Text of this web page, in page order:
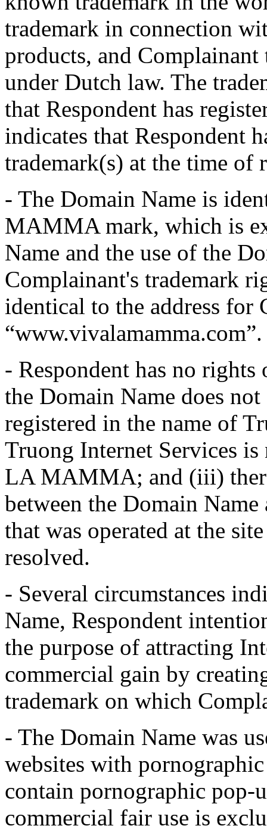
trademark in connection
products, and
under Dutch law. The
that Respondent has
indicates that Respondent
trademark(s) at the time of
- The Domain Name is
MAMMA mark, which is
Name and the use of the
Complainant's trademark
identical to the address for
“www.vivalamamma.com”.
- Respondent has no
the Domain Name does
registered in the name of
Truong Internet Services
LA MAMMA; and (iii)
between the Domain
that was operated at the
resolved.
- Several circumstances
Name, Respondent
the purpose of attracting
commercial gain by
trademark on which
- The Domain Name was
websites with
contain pornographic
commercial fair use is